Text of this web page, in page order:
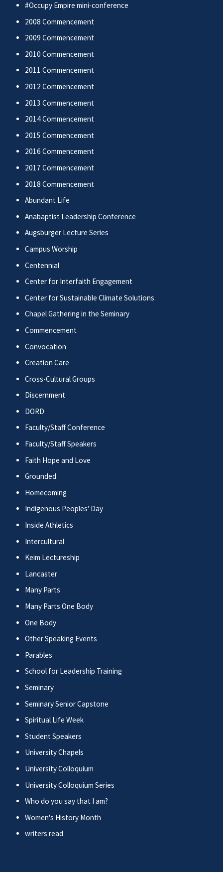
#Occupy Empire mini-conference
2008 Commencement
2009 Commencement
2010 Commencement
2011 Commencement
2012 Commencement
2013 Commencement
2014 Commencement
2015 Commencement
2016 Commencement
2017 Commencement
2018 Commencement
Abundant Life
Anabaptist Leadership Conference
Augsburger Lecture Series
Campus Worship
Centennial
Center for Interfaith Engagement
Center for Sustainable Climate Solutions
Chapel Gathering in the Seminary
Commencement
Convocation
Creation Care
Cross-Cultural Groups
Discernment
DORD
Faculty/Staff Conference
Faculty/Staff Speakers
Faith Hope and Love
Grounded
Homecoming
Indigenous Peoples' Day
Inside Athletics
Intercultural
Keim Lectureship
Lancaster
Many Parts
Many Parts One Body
One Body
Other Speaking Events
Parables
School for Leadership Training
Seminary
Seminary Senior Capstone
Spiritual Life Week
Student Speakers
University Chapels
University Colloquium
University Colloquium Series
Who do you say that I am?
Women's History Month
writers read